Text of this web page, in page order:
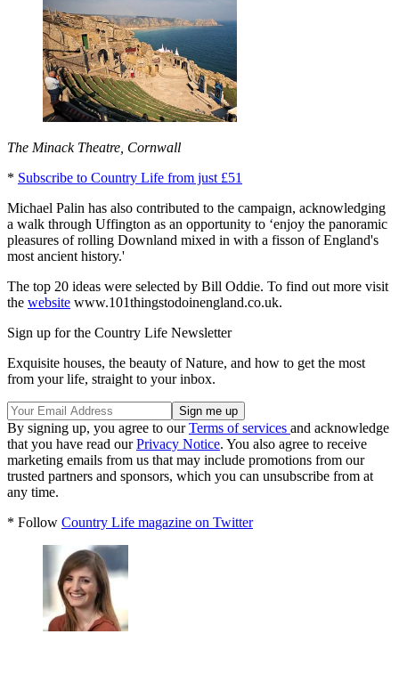
The Minack Theatre, Cornwall
* Subscribe to Country Life from just £51
Michael Palin has also contributed to the campaign, acknowledging
a walk through Uffington as an opportunity to ‘enjoy the panoramic
pleasures of rolling Downland mixed in with a fisson of England's
most ancient history.'
The top 20 ideas were selected by Bill Oddie. To find out more visit
the website www.101thingstodoinengland.co.uk.
Sign up for the Country Life Newsletter
Exquisite houses, the beauty of Nature, and how to get the most
from your life, straight to your inbox.
By signing up, you agree to ourTerms of services and acknowledge
that you have read ourPrivacy Notice. You also agree to receive
marketing emails from us that may include promotions from our
trusted partners and sponsors, which you can unsubscribe from at
any time.
* Follow Country Life magazine on Twitter